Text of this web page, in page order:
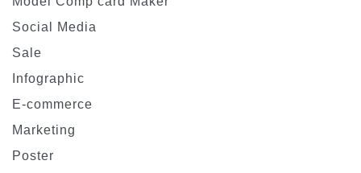
Social Media
Sale
Infographic
E-commerce
Marketing
Poster